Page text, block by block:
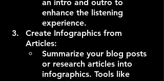
an intro and outro to
enhance the listening
experience.
Create Infographics from
Articles:
Summarize your blog posts
or research articles into
infographics. Tools like